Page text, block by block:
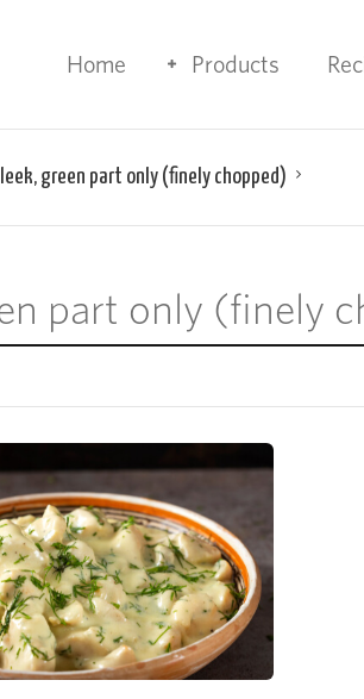
Home Products
leek, green part only (finely chopped)
part only (finely